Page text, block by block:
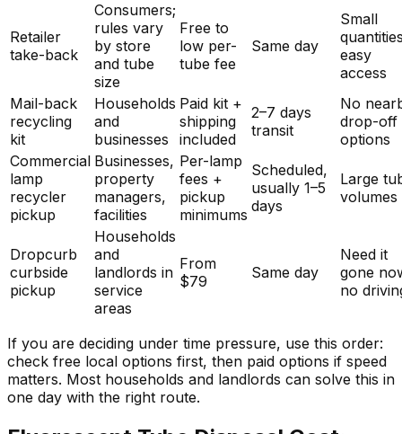
Retailer
take-back
Consumers;
rules vary
by store
and tube
size
Free to
low per-
tube fee
Same day
Small
easy
access
Mail-back
recycling
kit
Households
and
businesses
Paid kit +
shipping
included
2–7 days
transit
No
drop-off
options
Commercial
lamp
recycler
pickup
Businesses,
property
managers,
facilities
Per-lamp
fees +
pickup
minimums
Scheduled,
usually 1–5
days
Large
volumes
Dropcurb
curbside
pickup
Households
and
landlords in
service
areas
From
$79
Same day
Need it
gone
no
If you are deciding under time pressure, use this order:
check free local options first, then paid options if speed
matters. Most households and landlords can solve this in
one day with the right route.